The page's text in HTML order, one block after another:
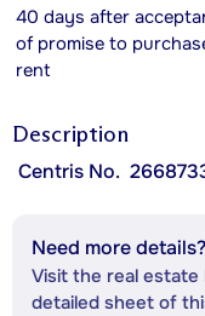
40 days after
of promise to
rent
Description
Centris No.
Need more details?
Visit the real
detailed sheet of